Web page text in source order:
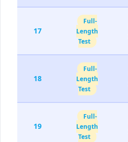
17
Full-
Length
Test
18
Full-
Length
Test
19
Full-
Length
Test